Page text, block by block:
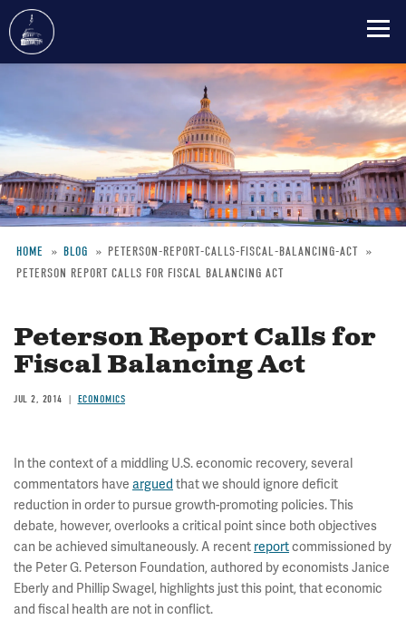
content
Breadcrumb
HOME BLOG
PETERSON-REPORT-CALLS-FISCAL-BALANCING-ACT
PETERSON REPORT CALLS FOR FISCAL BALANCING ACT
Peterson Report Calls for
Fiscal Balancing Act
JUL 2, 2014 ECONOMICS
In the context of a middling U.S. economic recovery, several
commentators have argued that we should ignore deficit
reduction in order to pursue growth-promoting policies. This
debate, however, overlooks a critical point since both objectives
can be achieved simultaneously. A recent reportcommissioned by
the Peter G. Peterson Foundation, authored by economists Janice
Eberly and Phillip Swagel, highlights just this point, that economic
and fiscal health are not in conflict.